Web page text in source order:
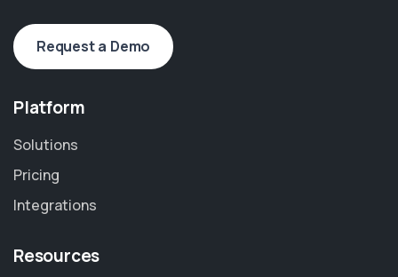
Request a Demo
Platform
Solutions
Pricing
Integrations
Resources